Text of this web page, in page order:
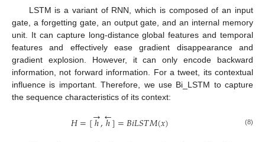
LSTM is a variant of RNN, which is composed of an input
gate, a forgetting gate, an output gate, and an internal memory
unit. It can capture long-distance global features and temporal
features and effectively ease gradient disappearance and
gradient explosion. However, it can only encode backward
information, not forward information. For a tweet, its contextual
influence is important. Therefore, we use Bi_LSTM to capture
the sequence characteristics of its context:
𝐻=[ℎ
→,ℎ
←]=𝐵𝑖𝐿𝑆𝑇𝑀(𝑥) (8)